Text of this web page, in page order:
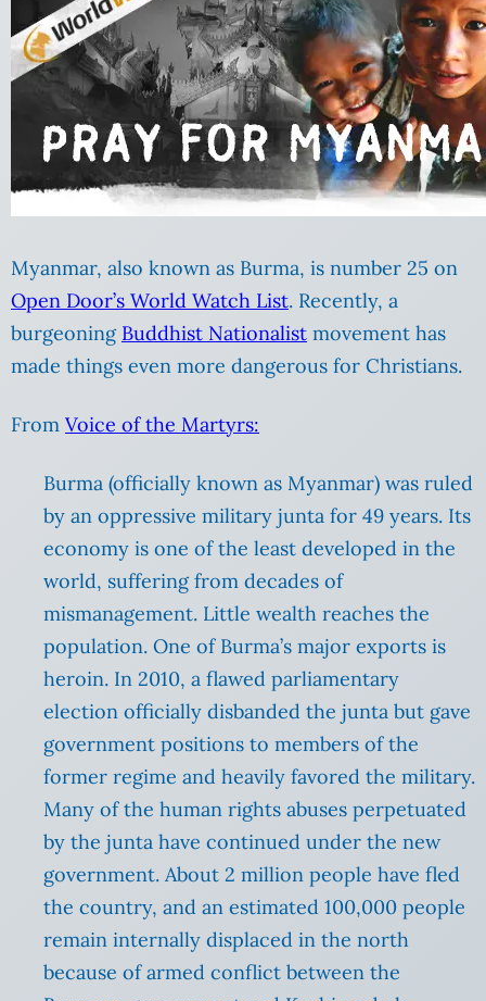
Myanmar, also known as Burma, is number 25 on
Open Door’s World Watch List. Recently, a
burgeoning Buddhist Nationalist movement has
made things even more dangerous for Christians.
From Voice of the Martyrs:
Burma (officially known as Myanmar) was ruled
by an oppressive military junta for 49 years. Its
economy is one of the least developed in the
world, suffering from decades of
mismanagement. Little wealth reaches the
population. One of Burma’s major exports is
heroin. In 2010, a flawed parliamentary
election officially disbanded the junta but gave
government positions to members of the
former regime and heavily favored the military.
Many of the human rights abuses perpetuated
by the junta have continued under the new
government. About 2 million people have fled
the country, and an estimated 100,000 people
remain internally displaced in the north
because of armed conflict between the